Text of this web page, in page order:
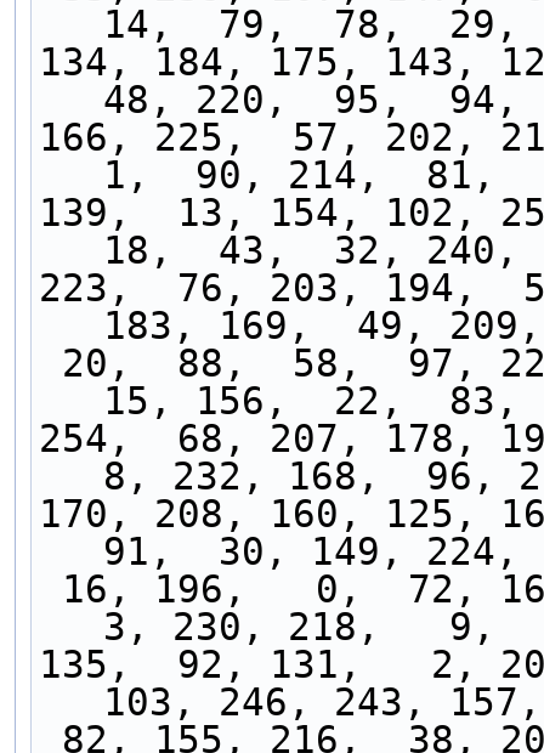
14,  79,  78,  29,
134, 184, 175, 143,
48, 220,  95,  94,
166, 225,  57, 202,
1,  90, 214,  81,
139,  13, 154, 102,
18,  43,  32, 240,
223,  76, 203, 194,
183, 169,  49,
15, 156,  22,  83,
254,  68, 207, 178,
8, 232, 168,  96,
170, 208, 160, 125,
91,  30, 149, 224,
3, 230, 218,   9,
135,  92, 131,   2,
103, 246, 243,